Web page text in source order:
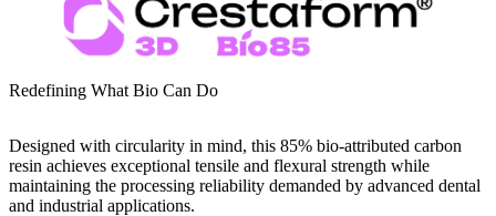
Redefining What Bio Can Do
Designed with circularity in mind, this 85% bio-attributed carbon
resin achieves exceptional tensile and flexural strength while
maintaining the processing reliability demanded by advanced dental
and industrial applications.